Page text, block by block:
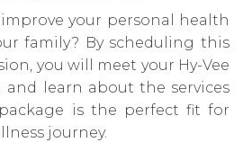
your personal health
family? By scheduling this
you will meet your Hy-Vee
learn about the services
is the perfect fit for
journey.